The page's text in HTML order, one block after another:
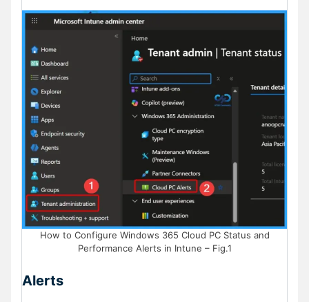
How to Configure Windows 365 Cloud PC Status and
Performance Alerts in Intune – Fig.1
Alerts